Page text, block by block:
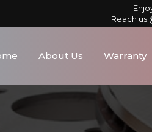
Reach us
About Us Warranty